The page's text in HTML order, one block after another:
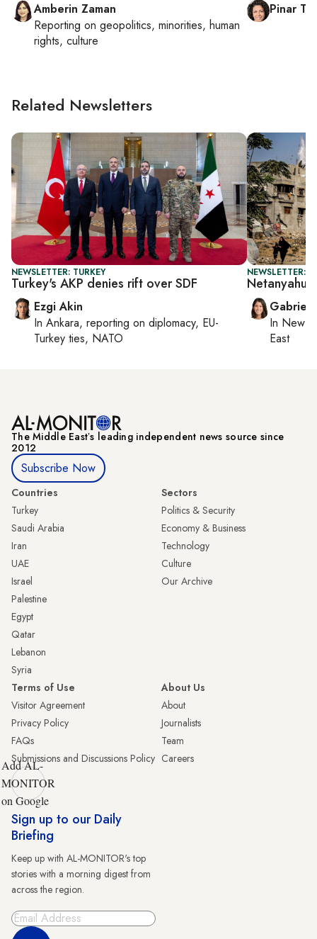
Amberin Zaman
Reporting on geopolitics, minorities, human
rights, culture
Pinar
Related Newsletters
NEWSLETTER: TURKEY
Turkey's AKP denies rift over SDF
Ezgi Akin
In Ankara, reporting on diplomacy, EU-
Turkey ties, NATO
NEWSLETTER:
In New
East
The Middle Eastʼs leading independent news source since
2012
Subscribe Now
Countries
Turkey
Saudi Arabia
Iran
UAE
Israel
Palestine
Egypt
Qatar
Lebanon
Syria
Sectors
Politics & Security
Economy & Business
Technology
Culture
Our Archive
Terms of Use
Visitor Agreement
Privacy Policy
FAQs
Submissions and Discussions Policy
About Us
About
Journalists
Team
Careers
Add AL-
MONITOR
on Google
Sign up to our Daily
Briefing
Keep up with AL-MONITOR's top
stories with a morning digest from
across the region.